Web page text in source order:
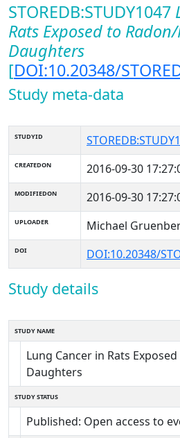
STOREDB:STUDY1047
Rats Exposed to
Daughters
[DOI:10.20348/
Study meta-data
STUDYID
CREATEDON 2016-09-30
MODIFIEDON 2016-09-30
UPLOADER Michael
DOI DOI:10.20348/
Study details
STUDY NAME
Lung Cancer in Rats
Daughters
STUDY STATUS
Published: Open access to